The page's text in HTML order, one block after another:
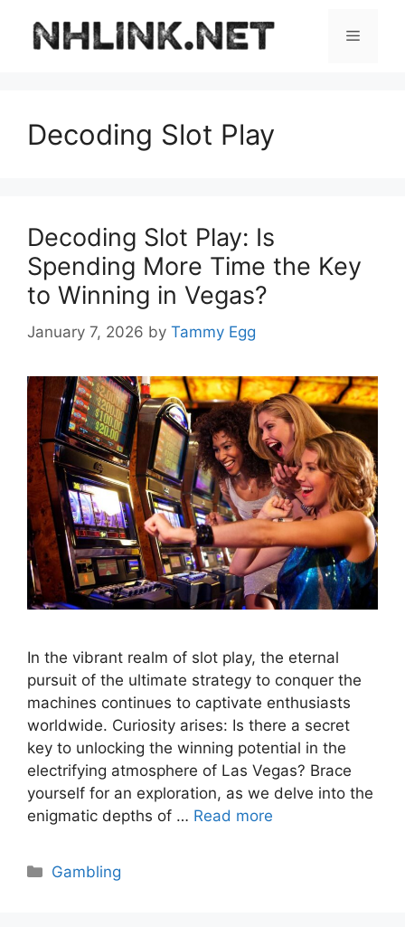
content
Menu
Decoding Slot Play
Decoding Slot Play: Is
Spending More Time the Key
to Winning in Vegas?
January 7, 2026 by Tammy Egg
In the vibrant realm of slot play, the eternal
pursuit of the ultimate strategy to conquer the
machines continues to captivate enthusiasts
worldwide. Curiosity arises: Is there a secret
key to unlocking the winning potential in the
electrifying atmosphere of Las Vegas? Brace
yourself for an exploration, as we delve into the
enigmatic depths of … Read more
Categories
Gambling